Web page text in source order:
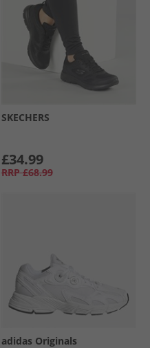
SKECHERS
£34.99
RRP £68.99
adidas Originals